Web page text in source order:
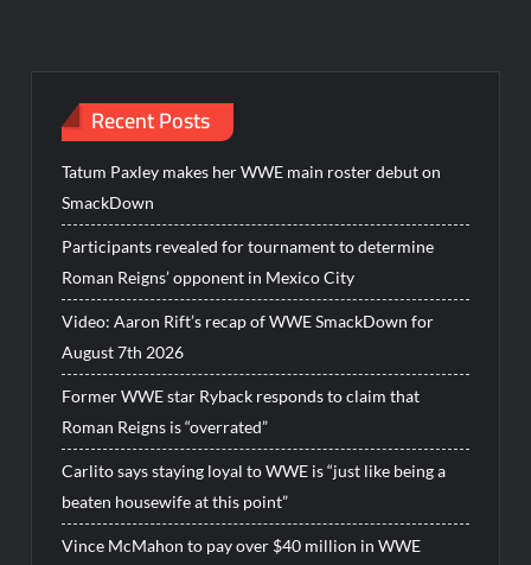
Recent Posts
Tatum Paxley makes her WWE main roster debut on
SmackDown
Participants revealed for tournament to determine
Roman Reigns’ opponent in Mexico City
Video: Aaron Rift’s recap of WWE SmackDown for
August 7th 2026
Former WWE star Ryback responds to claim that
Roman Reigns is “overrated”
Carlito says staying loyal to WWE is “just like being a
beaten housewife at this point”
Vince McMahon to pay over $40 million in WWE